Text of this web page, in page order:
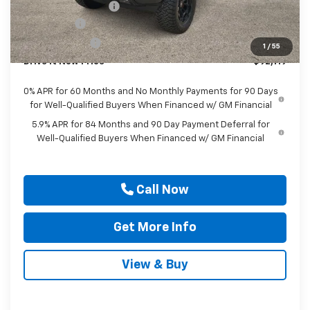
1 / 55
Documentation Fee
$225
Bonus Cash
-$2,000
Customer Cash -$1,250
Drive It Now Price $92,119
0% APR for 60 Months and No Monthly Payments for 90 Days
for Well-Qualified Buyers When Financed w/ GM Financial
5.9% APR for 84 Months and 90 Day Payment Deferral for
Well-Qualified Buyers When Financed w/ GM Financial
Call Now
Get More Info
View & Buy